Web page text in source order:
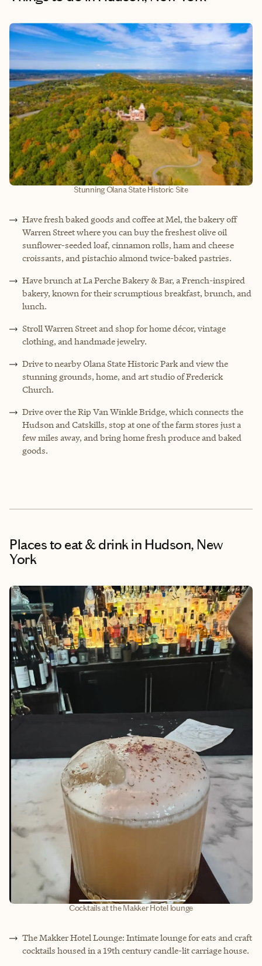
Stunning Olana State Historic Site
Have fresh baked goods and coffee at Mel, the bakery off
Warren Street where you can buy the freshest olive oil
sunflower-seeded loaf, cinnamon rolls, ham and cheese
croissants, and pistachio almond twice-baked pastries.
Have brunch at La Perche Bakery & Bar, a French-inspired
bakery, known for their scrumptious breakfast, brunch, and
lunch.
Stroll Warren Street and shop for home décor, vintage
clothing, and handmade jewelry.
Drive to nearby Olana State Historic Park and view the
stunning grounds, home, and art studio of Frederick
Church.
Drive over the Rip Van Winkle Bridge, which connects the
Hudson and Catskills, stop at one of the farm stores just a
few miles away, and bring home fresh produce and baked
goods.
Places to eat & drinkin Hudson, New
York
Cocktails at the Makker Hotel lounge
The Makker Hotel Lounge: Intimate lounge for eats and craft
cocktails housed in a 19th century candle-lit carriage house.